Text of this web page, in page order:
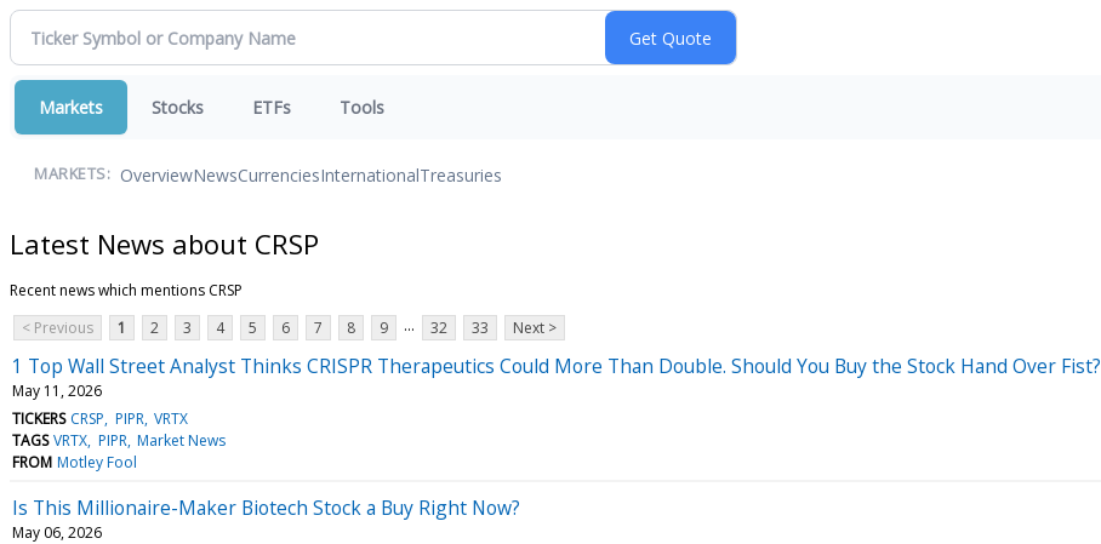
Markets Stocks ETFs Tools
MARKETS: OverviewNewsCurrenciesInternationalTreasuries
Latest News about CRSP
Recent news which mentions CRSP
< Previous
1 2 3 4 5 6 7 8 9 ... 32 33 Next >
1 Top Wall Street Analyst Thinks CRISPR Therapeutics Could More Than Double. Should You Buy the Stock Hand Over Fist?
May 11, 2026
TICKERS CRSP PIPR VRTX
TAGS VRTX PIPR Market News
FROM Motley Fool
Is This Millionaire-Maker Biotech Stock a Buy Right Now?
May 06, 2026